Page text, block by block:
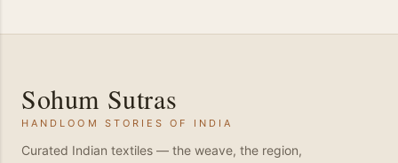
dance floor. Besides Salsa , we also do
Bachata and Zouk . These are very close
and sensual dance forms. Salsa is a
fantastic way of keeping fit because, the
Sohum Sutras
HANDLOOM STORIES OF INDIA
Curated Indian textiles — the weave, the region,